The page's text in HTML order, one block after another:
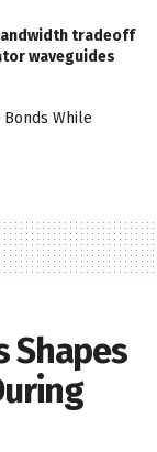
tradeoff
waveguides
While
Shapes